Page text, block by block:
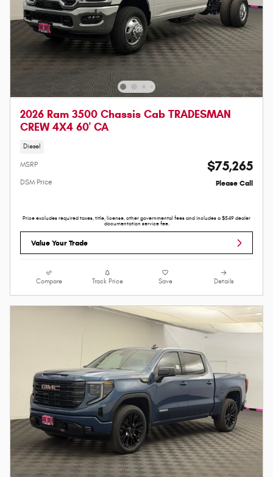
2026 Ram 3500 Chassis Cab TRADESMAN
CREW 4X4 60' CA
Diesel
MSRP $75,265
DSM Price Please Call
Price excludes required taxes, title, license, other governmental fees and includes a $549 dealer
documentation service fee.
Value Your Trade
Compare Track Price Save Details